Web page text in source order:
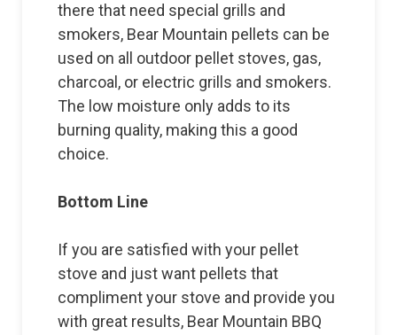
there that need special grills and
smokers, Bear Mountain pellets can be
used on all outdoor pellet stoves, gas,
charcoal, or electric grills and smokers.
The low moisture only adds to its
burning quality, making this a good
choice.
Bottom Line
If you are satisfied with your pellet
stove and just want pellets that
compliment your stove and provide you
with great results, Bear Mountain BBQ